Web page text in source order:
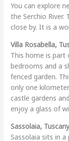
You can explore
the Serchio River.
close by. It is a
Villa Rosabella,
This home is part
bedrooms and a
fenced garden.
only one
castle gardens
enjoy a glass of
Sassolaia,
Sassolaia sits in